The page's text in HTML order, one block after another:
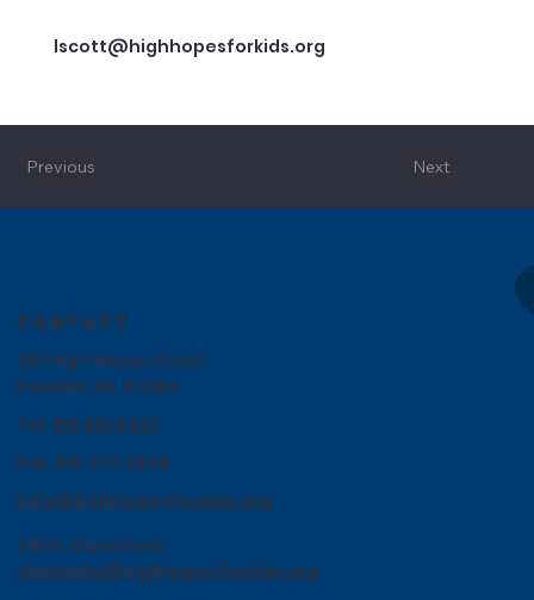
lscott@highhopesforkids.org
Next
Previous
CONTACT
301 High Hopes Court
Franklin TN, 37064
Tel. 615.661.5437
Fax. 615.277.2838
info@highhopesforkids.org
Clinic Questions
clinicinfo@highhopesforkids.org